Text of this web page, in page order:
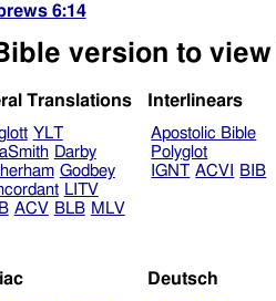
6:14
version to
Translations
YLT
Darby
Godbey
LITV
ACV BLB MLV
Interlinears
Apostolic Bible
Polyglot
IGNT ACVI BIB
Deutsch